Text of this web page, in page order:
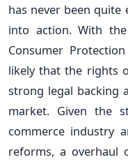
has never been
into action. With
Consumer
likely that the rights
strong legal backing
market. Given the
commerce industry
reforms, a overhaul